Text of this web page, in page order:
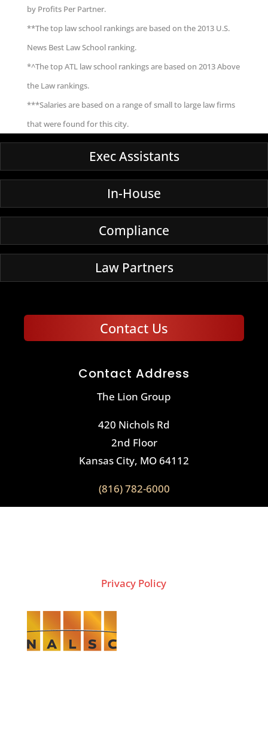
by Profits Per Partner.
**The top law school rankings are based on the 2013 U.S.
News Best Law School ranking.
*^The top ATL law school rankings are based on 2013 Above
the Law rankings.
***Salaries are based on a range of small to large law firms
that were found for this city.
Exec Assistants
In-House
Compliance
Law Partners
Contact Us
Contact Address
The Lion Group
420 Nichols Rd
2nd Floor
Kansas City, MO 64112
(816) 782-6000
Privacy Policy